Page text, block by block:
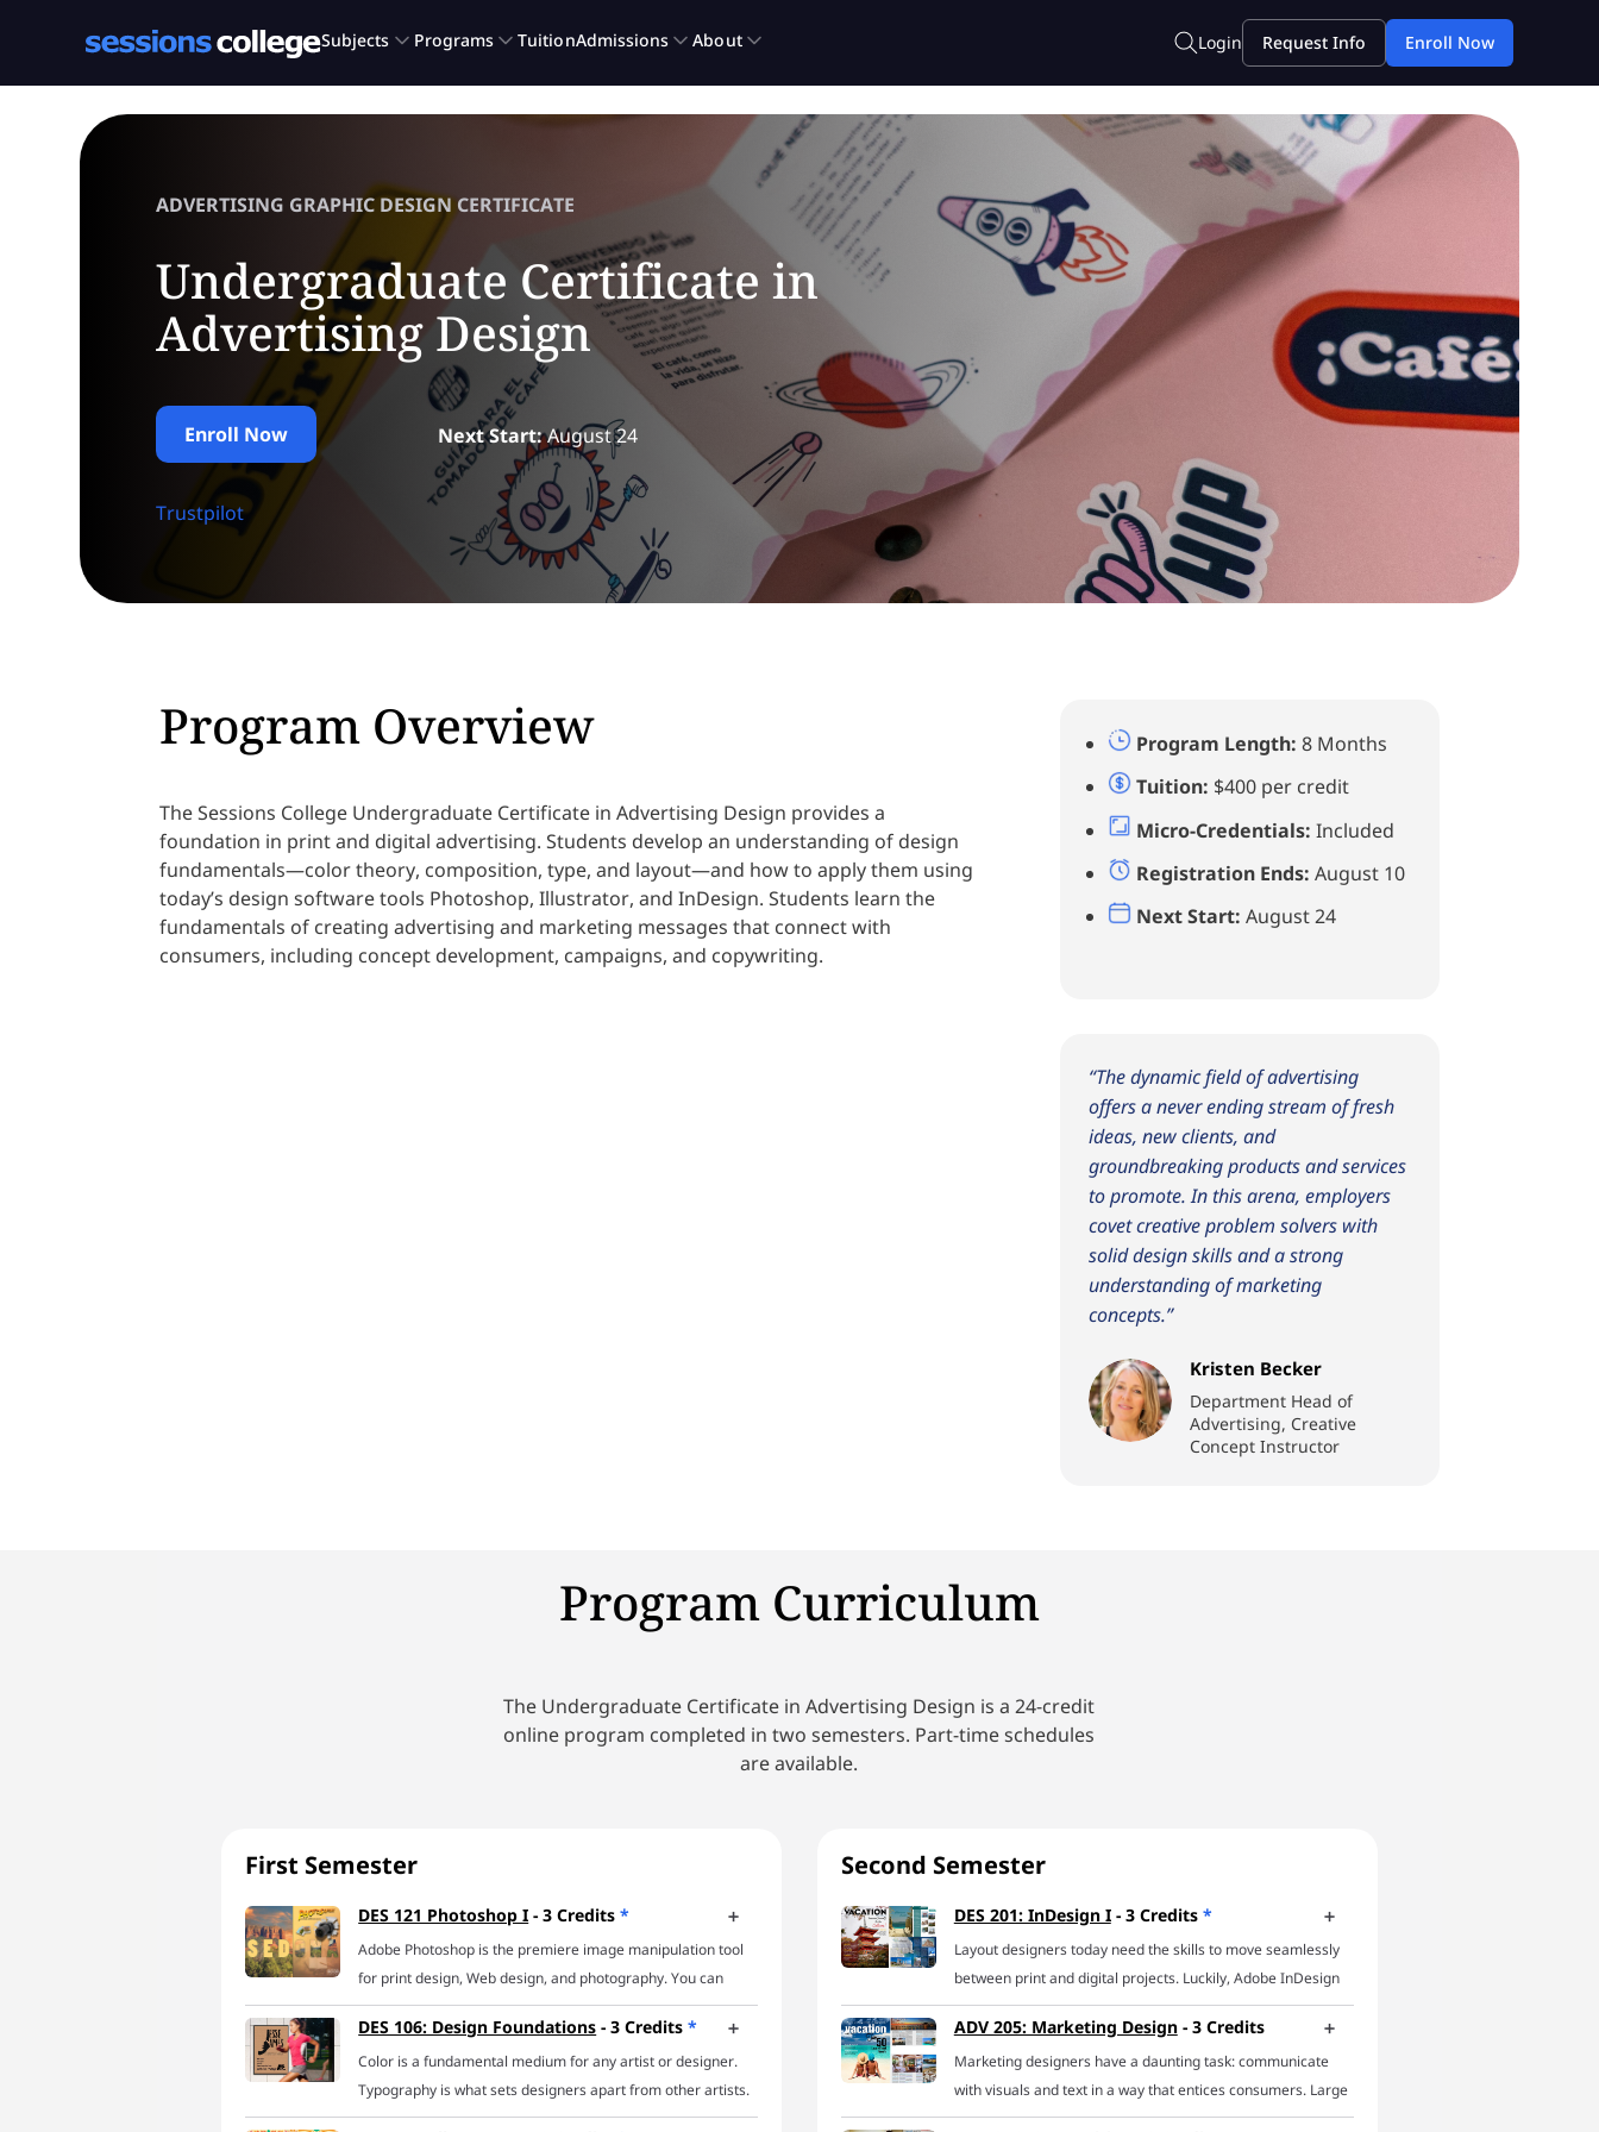
ADVERTISING GRAPHIC DESIGN CERTIFICATE
Undergraduate Certificate in
Advertising Design
Enroll Now Next Start:August 24
Trustpilot
Program Overview
The Sessions College Undergraduate Certificate in Advertising Design provides a
foundation in print and digital advertising. Students develop an understanding of design
fundamentals—color theory, composition, type, and layout—and how to apply them using
today’s design software tools Photoshop, Illustrator, and InDesign. Students learn the
fundamentals of creating advertising and marketing messages that connect with
consumers, including concept development, campaigns, and copywriting.
Program Length: 8 Months
Tuition: $400 per credit
Micro-Credentials: Included
Registration Ends: August 10
Next Start: August 24
“The dynamic field of advertising
offers a never ending stream of fresh
ideas, new clients, and
groundbreaking products and services
to promote. In this arena, employers
covet creative problem solvers with
solid design skills and a strong
understanding of marketing
concepts.”
Kristen Becker
Department Head of
Advertising, Creative
Concept Instructor
Program Curriculum
The Undergraduate Certificate in Advertising Design is a 24-credit
online program completed in two semesters. Part-time schedules
are available.
First Semester
DES 121 Photoshop I - 3 Credits*
Adobe Photoshop is the premiere image manipulation tool
for print design, Web design, and photography. You can
learn to tame this creative powerhouse of a program in this
online Photoshop course. Working with a design pro, you’ll
learn the best techniques for common Photoshop jobs
including selecting and isolating objects, creating image
composites, masking and vignetting images, setting
DES 106: Design Foundations - 3 Credits*
Color is a fundamental medium for any artist or designer.
Typography is what sets designers apart from other artists.
Composition, literally the assembly or construction of
Second Semester
DES 201: InDesign I- 3 Credits *
Layout designers today need the skills to move seamlessly
between print and digital projects. Luckily, Adobe InDesign
can handle it all. In this online InDesign course, you’ll
explore a host of essential InDesign techniques and focus
on developing efficient workflows. The course will impart a
working knowledge of InDesign's main capabilities,
everything from basic features to using parent pages,
ADV 205: Marketing Design- 3 Credits
Marketing designers have a daunting task: communicate
with visuals and text in a way that entices consumers. Large
corporations, small businesses, and non-profits alike require